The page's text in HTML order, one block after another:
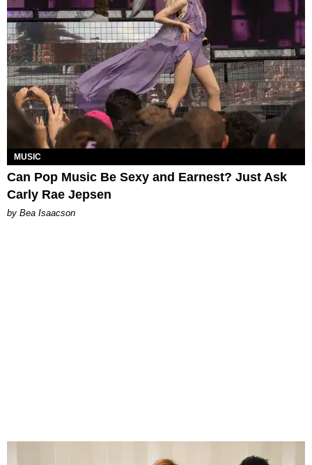
MUSIC
Can Pop Music Be Sexy and Earnest? Just Ask
Carly Rae Jepsen
by Bea Isaacson